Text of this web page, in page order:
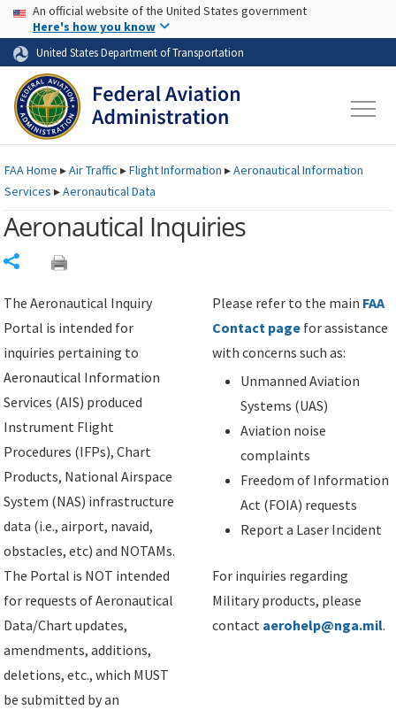
Skip to page content Skip to main content
USA Banner
An official website of the United States government
Here's how you know
United States Department of Transportation
FAAHome ▸Air Traffic ▸Flight Information ▸Aeronautical Information
Services ▸Aeronautical Data
Aeronautical Inquiries
The Aeronautical Inquiry
Portal is intended for
inquiries pertaining to
Aeronautical Information
Services (AIS) produced
Instrument Flight
Procedures (IFPs), Chart
Products, National Airspace
System (NAS) infrastructure
data (i.e., airport, navaid,
obstacles, etc) and NOTAMs.
The Portal is NOT intended
for requests of Aeronautical
Data/Chart updates,
amendments, additions,
deletions, etc., which MUST
be submitted by an
Please refer to the main FAA
Contact page for assistance
with concerns such as:
Unmanned Aviation
Systems (UAS)
Aviation noise
complaints
Freedom of Information
Act (FOIA) requests
Report a Laser Incident
For inquiries regarding
Military products, please
contact aerohelp@nga.mil.